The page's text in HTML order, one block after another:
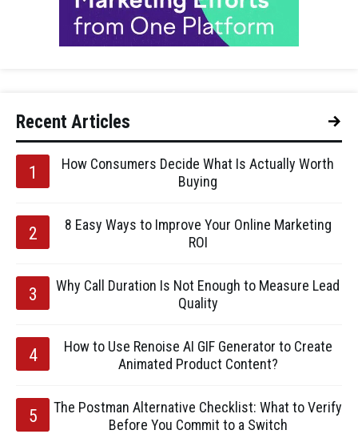
Recent Articles
How Consumers Decide What Is Actually Worth
Buying
8 Easy Ways to Improve Your Online Marketing
ROI
Why Call Duration Is Not Enough to Measure Lead
Quality
How to Use Renoise AI GIF Generator to Create
Animated Product Content?
The Postman Alternative Checklist: What to Verify
Before You Commit to a Switch